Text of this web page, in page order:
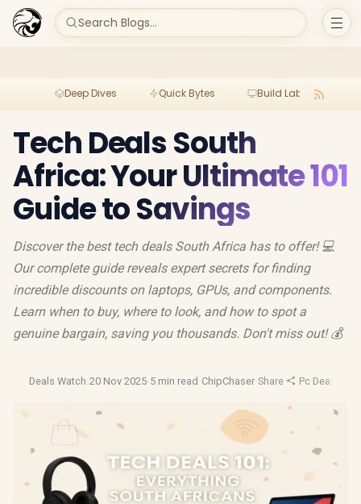
Search Blogs...
Deep Dives Quick Bytes Build Lab
Tech Deals South
Africa: Your Ultimate 101
Guide to Savings
Discover the best tech deals South Africa has to offer! 💻
Our complete guide reveals expert secrets for finding
incredible discounts on laptops, GPUs, and components.
Learn when to buy, where to look, and how to spot a
genuine bargain, saving you thousands. Don't miss out! 💰
Deals Watch·20 Nov 2025·5 min read ·ChipChaser·Share ·Pc Deals